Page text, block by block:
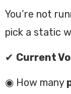
You’re not
pick a static
✔ Current
◉ How many